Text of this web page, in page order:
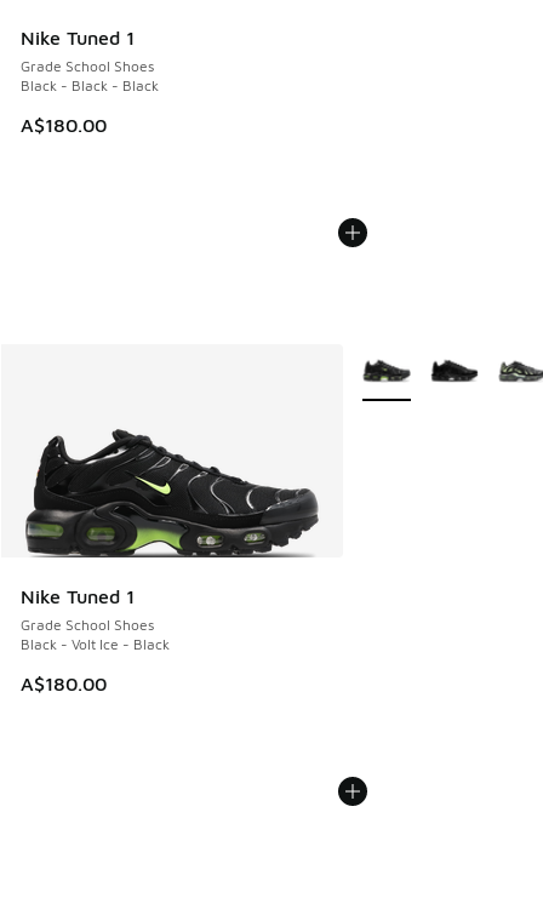
Nike Tuned 1
Grade School Shoes
Black - Black - Black
A$180.00
Nike Tuned 1
Grade School Shoes
Black - Volt Ice - Black
A$180.00
More Colors Available